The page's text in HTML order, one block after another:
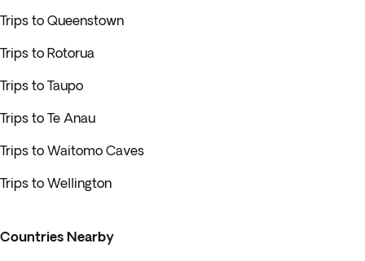
Trips to Queenstown
Trips to Rotorua
Trips to Taupo
Trips to Te Anau
Trips to Waitomo Caves
Trips to Wellington
Countries Nearby